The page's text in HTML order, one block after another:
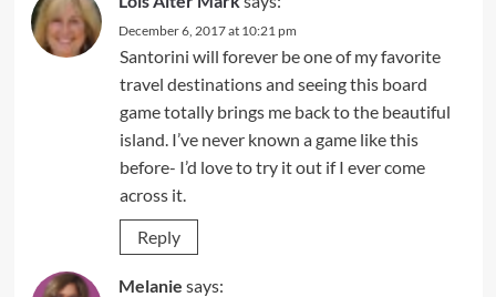
December 6, 2017 at 10:21 pm
Santorini will forever be one of my favorite
travel destinations and seeing this board
game totally brings me back to the beautiful
island. I’ve never known a game like this
before- I’d love to try it out if I ever come
across it.
Reply
Melanie says: